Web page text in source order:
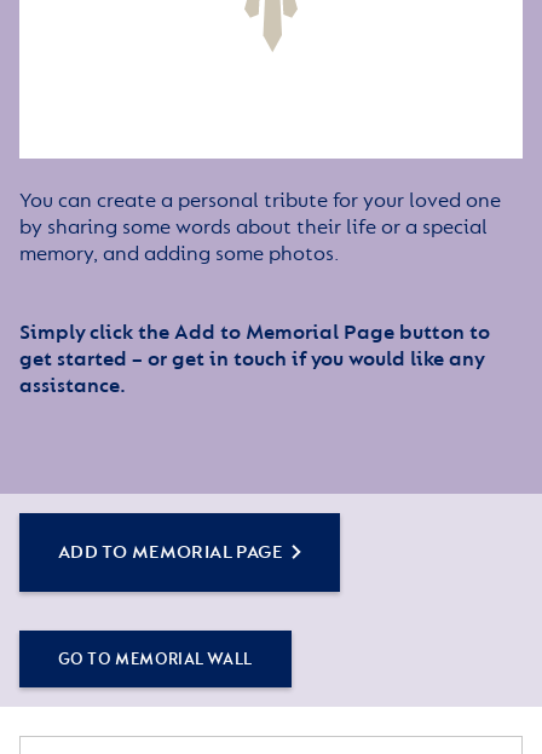
You can create a personal tribute for your loved one
by sharing some words about their life or a special
memory, and adding some photos.
Simply click the Add to Memorial Page button to
get started – or get in touch if you would like any
assistance.
ADD TO MEMORIAL PAGE
GO TO MEMORIAL WALL